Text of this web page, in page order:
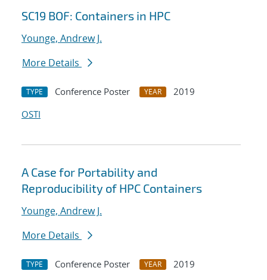
SC19 BOF: Containers in HPC
Younge, Andrew J.
More Details
TYPE Conference Poster YEAR
2019
OSTI
A Case for Portability and
Reproducibility of HPC Containers
Younge, Andrew J.
More Details
TYPE Conference Poster YEAR
2019